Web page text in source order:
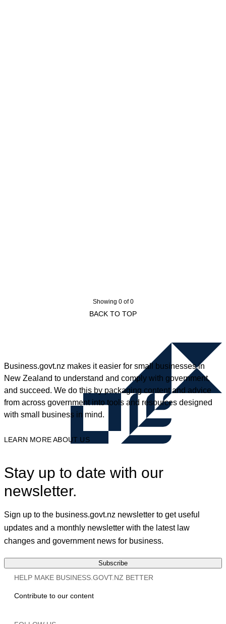
Showing 0 of 0
BACK TO TOP
Business.govt.nz makes it easier for small businesses in
New Zealand to understand and comply with government,
and succeed. We do this by packaging content and advice
from across government into tools and resources designed
with small business in mind.
LEARN MORE ABOUT US
Stay up to date with our
newsletter.
Sign up to the business.govt.nz newsletter to get useful
updates and a monthly newsletter with the latest law
changes and government news for business.
Subscribe
HELP MAKE BUSINESS.GOVT.NZ BETTER
Contribute to our content